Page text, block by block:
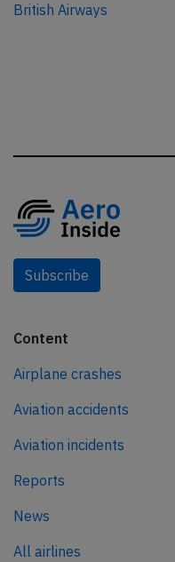
British Airways
Subscribe
Content
Airplane crashes
Aviation accidents
Aviation incidents
Reports
News
All airlines